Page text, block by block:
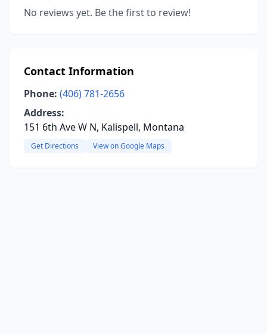
No reviews yet. Be the first to review!
Contact Information
Phone: (406) 781-2656
Address:
151 6th Ave W N, Kalispell, Montana
Get Directions View on Google Maps